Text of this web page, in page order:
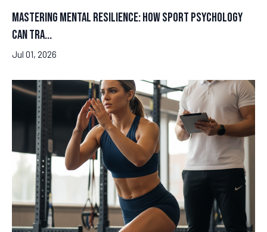
Mastering Mental Resilience: How Sport Psychology
Can Tra...
Jul 01, 2026